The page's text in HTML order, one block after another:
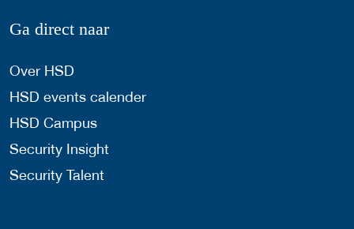
Ga direct naar
Over HSD
HSD events calender
HSD Campus
Security Insight
Security Talent